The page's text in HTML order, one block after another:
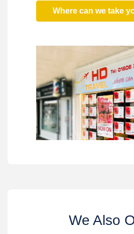
Where can we take
We Also